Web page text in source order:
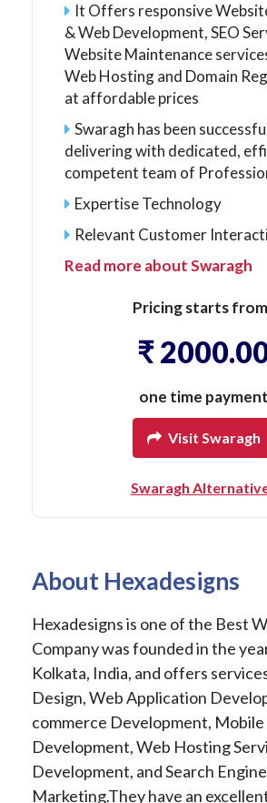
It Offers responsive
& Web Development, SEO
Website Maintenance
Web Hosting and Domain
at affordable prices
Swaragh has been
delivering with dedicated,
competent team of
Expertise Technology
Relevant Customer
Read more about Swaragh
Pricing starts
₹
one time payment
Visit Swaragh
Swaragh
About Hexadesigns
Hexadesigns is one of the Best
Company was founded in the
Kolkata, India, and offers
Design, Web Application
commerce Development, Mobile
Development, Web Hosting
Development, and Search Engine
Marketing.They have an